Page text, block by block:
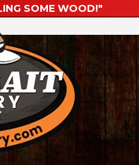
SOME WOOD!"